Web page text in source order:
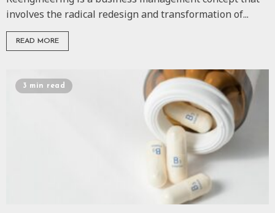
involves the radical redesign and transformation of...
READ MORE
3 min read